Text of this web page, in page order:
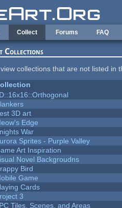
Collect Forums FAQ
Collections
view collections that are not listed in
3D art
Edge
War
Sprites - Purple Valley
Art Inspiration
Novel Backgroudns
Bird
Game
Cards
3
Tiles, Scenes, and Areas